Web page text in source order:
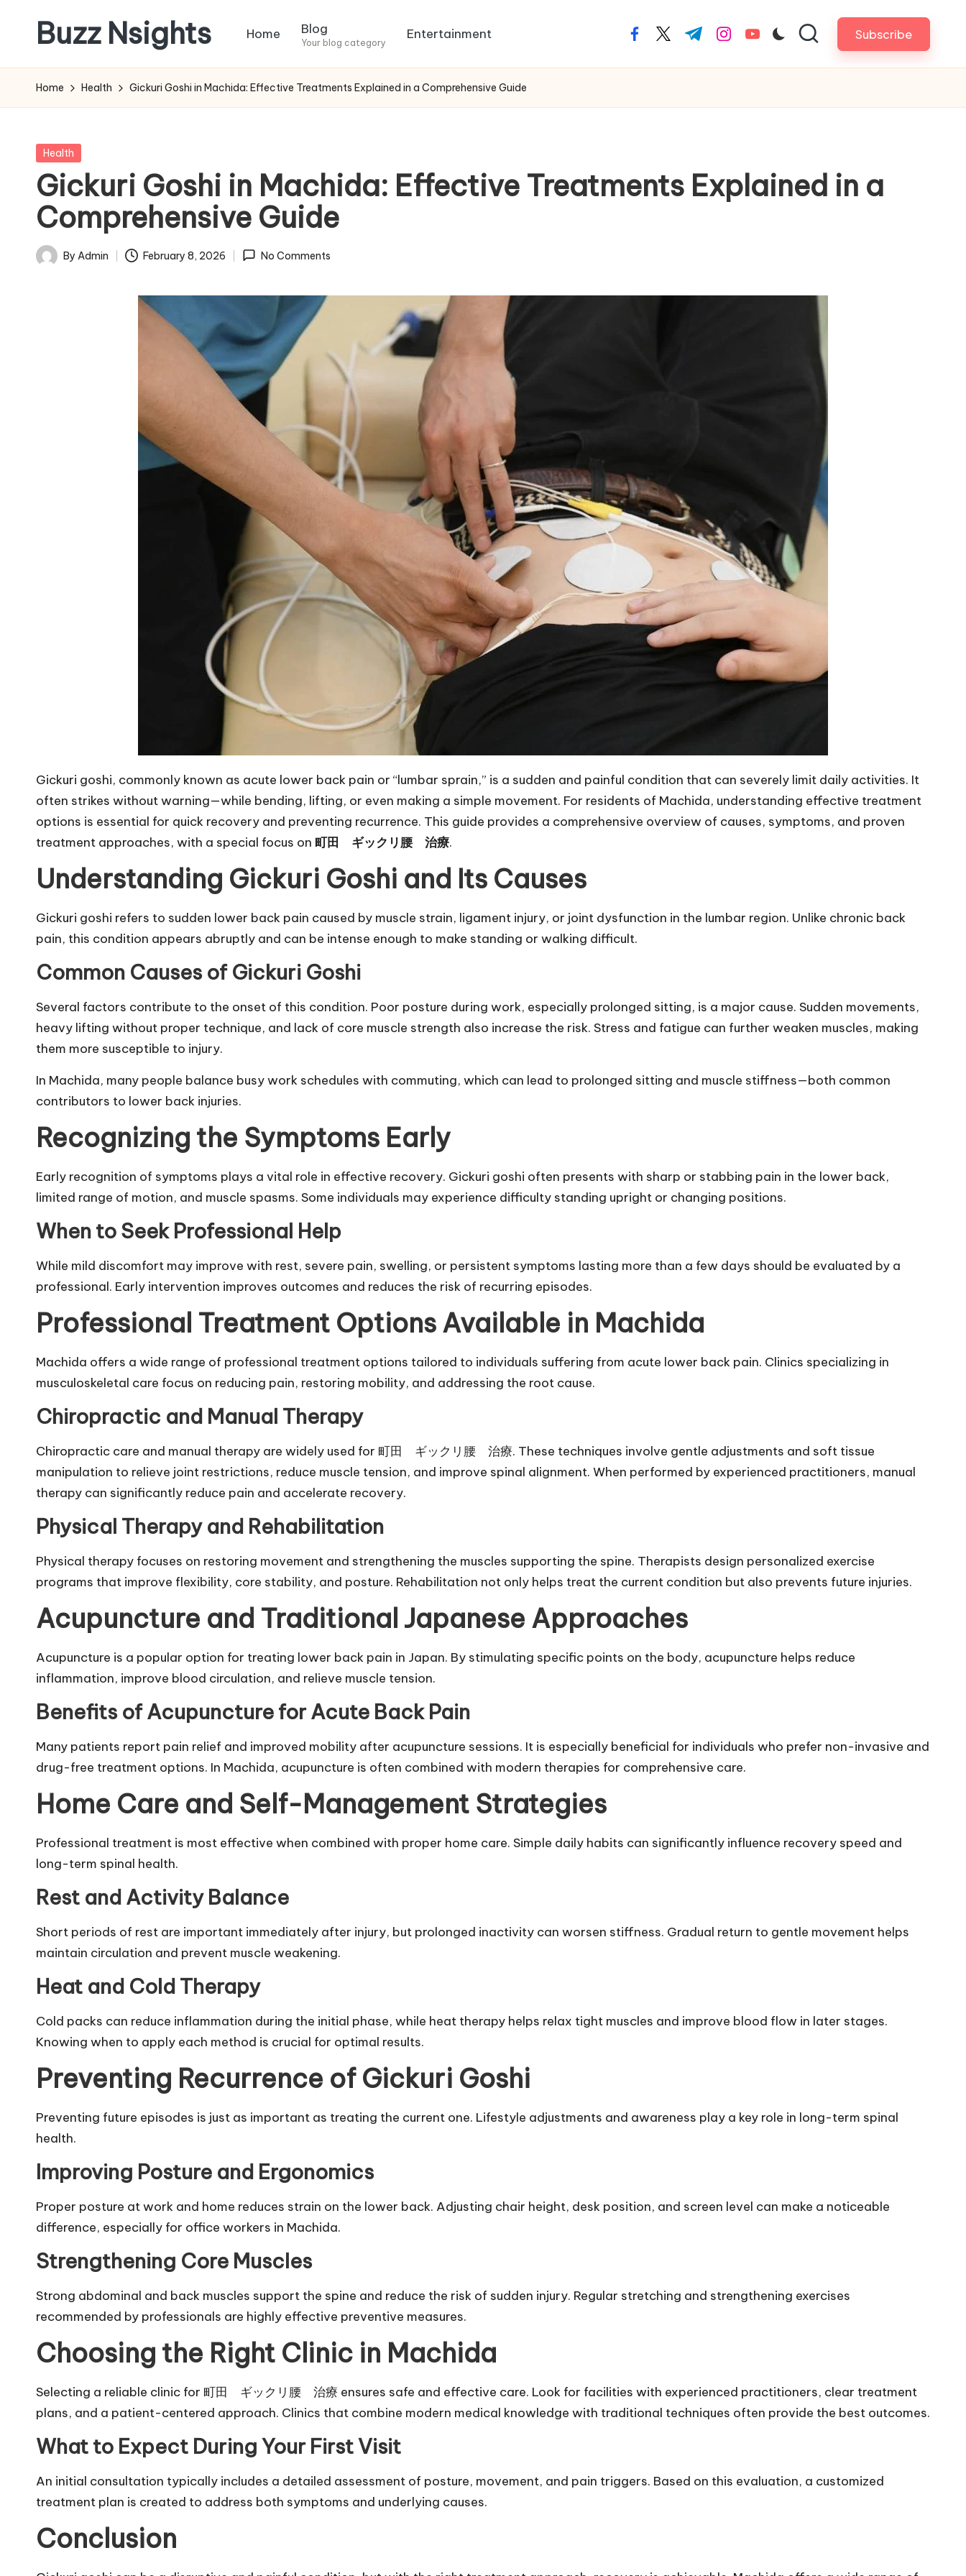
content
Buzz Nsights
Insights
Across
Health
&
News
Home Blog
Your blog category
Entertainment facebook.com
twitter.com
t.me instagram.com
youtube.com Subscribe
Home Health Gickuri Goshi in Machida: Effective Treatments Explained in a Comprehensive Guide
Posted
Health
Gickuri Goshi in Machida: Effective Treatments Explained in a
Comprehensive Guide
Posted
By Admin February 8, 2026 No Comments
Gickuri goshi, commonly known as acute lower back pain or “lumbar sprain,” is a sudden and painful condition that can severely limit daily activities. It
often strikes without warning—while bending, lifting, or even making a simple movement. For residents of Machida, understanding effective treatment
options is essential for quick recovery and preventing recurrence. This guide provides a comprehensive overview of causes, symptoms, and proven
treatment approaches, with a special focus on 町田 ギックリ腰 治療.
Understanding Gickuri Goshi and Its Causes
Gickuri goshi refers to sudden lower back pain caused by muscle strain, ligament injury, or joint dysfunction in the lumbar region. Unlike chronic back
pain, this condition appears abruptly and can be intense enough to make standing or walking difficult.
Common Causes of Gickuri Goshi
Several factors contribute to the onset of this condition. Poor posture during work, especially prolonged sitting, is a major cause. Sudden movements,
heavy lifting without proper technique, and lack of core muscle strength also increase the risk. Stress and fatigue can further weaken muscles, making
them more susceptible to injury.
In Machida, many people balance busy work schedules with commuting, which can lead to prolonged sitting and muscle stiffness—both common
contributors to lower back injuries.
Recognizing the Symptoms Early
Early recognition of symptoms plays a vital role in effective recovery. Gickuri goshi often presents with sharp or stabbing pain in the lower back,
limited range of motion, and muscle spasms. Some individuals may experience difficulty standing upright or changing positions.
When to Seek Professional Help
While mild discomfort may improve with rest, severe pain, swelling, or persistent symptoms lasting more than a few days should be evaluated by a
professional. Early intervention improves outcomes and reduces the risk of recurring episodes.
Professional Treatment Options Available in Machida
Machida offers a wide range of professional treatment options tailored to individuals suffering from acute lower back pain. Clinics specializing in
musculoskeletal care focus on reducing pain, restoring mobility, and addressing the root cause.
Chiropractic and Manual Therapy
Chiropractic care and manual therapy are widely used for 町田 ギックリ腰 治療. These techniques involve gentle adjustments and soft tissue
manipulation to relieve joint restrictions, reduce muscle tension, and improve spinal alignment. When performed by experienced practitioners, manual
therapy can significantly reduce pain and accelerate recovery.
Physical Therapy and Rehabilitation
Physical therapy focuses on restoring movement and strengthening the muscles supporting the spine. Therapists design personalized exercise
programs that improve flexibility, core stability, and posture. Rehabilitation not only helps treat the current condition but also prevents future injuries.
Acupuncture and Traditional Japanese Approaches
Acupuncture is a popular option for treating lower back pain in Japan. By stimulating specific points on the body, acupuncture helps reduce
inflammation, improve blood circulation, and relieve muscle tension.
Benefits of Acupuncture for Acute Back Pain
Many patients report pain relief and improved mobility after acupuncture sessions. It is especially beneficial for individuals who prefer non-invasive and
drug-free treatment options. In Machida, acupuncture is often combined with modern therapies for comprehensive care.
Home Care and Self-Management Strategies
Professional treatment is most effective when combined with proper home care. Simple daily habits can significantly influence recovery speed and
long-term spinal health.
Rest and Activity Balance
Short periods of rest are important immediately after injury, but prolonged inactivity can worsen stiffness. Gradual return to gentle movement helps
maintain circulation and prevent muscle weakening.
Heat and Cold Therapy
Cold packs can reduce inflammation during the initial phase, while heat therapy helps relax tight muscles and improve blood flow in later stages.
Knowing when to apply each method is crucial for optimal results.
Preventing Recurrence of Gickuri Goshi
Preventing future episodes is just as important as treating the current one. Lifestyle adjustments and awareness play a key role in long-term spinal
health.
Improving Posture and Ergonomics
Proper posture at work and home reduces strain on the lower back. Adjusting chair height, desk position, and screen level can make a noticeable
difference, especially for office workers in Machida.
Strengthening Core Muscles
Strong abdominal and back muscles support the spine and reduce the risk of sudden injury. Regular stretching and strengthening exercises
recommended by professionals are highly effective preventive measures.
Choosing the Right Clinic in Machida
Selecting a reliable clinic for 町田 ギックリ腰 治療 ensures safe and effective care. Look for facilities with experienced practitioners, clear treatment
plans, and a patient-centered approach. Clinics that combine modern medical knowledge with traditional techniques often provide the best outcomes.
What to Expect During Your First Visit
An initial consultation typically includes a detailed assessment of posture, movement, and pain triggers. Based on this evaluation, a customized
treatment plan is created to address both symptoms and underlying causes.
Conclusion